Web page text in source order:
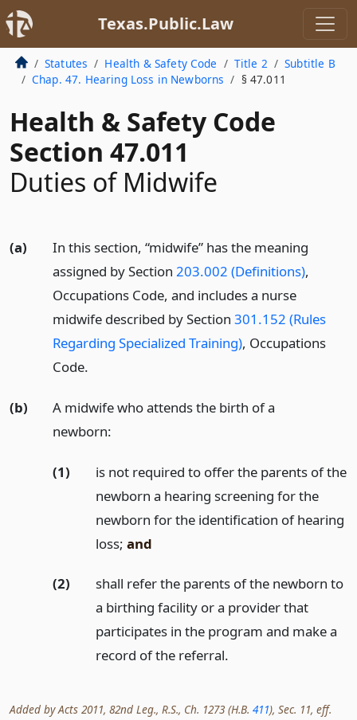
Texas.Public.Law
Statutes Health & Safety Code Title 2
Subtitle B
Chap. 47. Hearing Loss in Newborns
§ 47.011
Health & Safety Code
Section 47.011
Duties of Midwife
(a)
In this section, “midwife” has the meaning
assigned by Section 203.002 (Definitions),
Occupations Code, and includes a nurse
midwife described by Section 301.152 (Rules
Regarding Specialized Training), Occupations
Code.
(b)
A midwife who attends the birth of a
newborn:
(1)
is not required to offer the parents of the
newborn a hearing screening for the
newborn for the identification of hearing
loss; and
(2)
shall refer the parents of the newborn to
a birthing facility or a provider that
participates in the program and make a
record of the referral.
Added by Acts 2011, 82nd Leg., R.S., Ch. 1273 (H.B. 411), Sec. 11, eff.